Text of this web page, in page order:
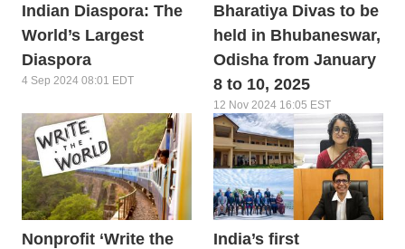
Indian Diaspora: The
World’s Largest
Diaspora
4 Sep 2024 08:01 EDT
Bharatiya Divas to be
held in Bhubaneswar,
Odisha from January
8 to 10, 2025
12 Nov 2024 16:05 EST
Nonprofit ‘Write the
India’s first